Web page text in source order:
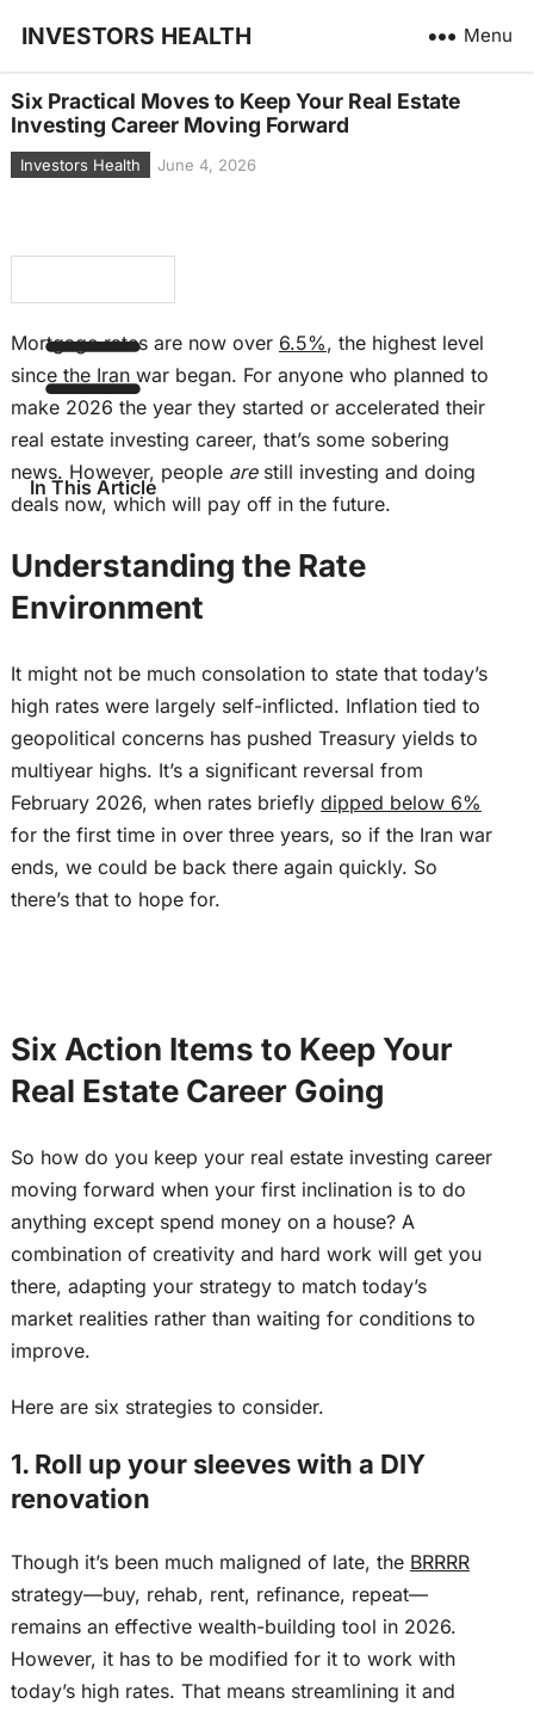
INVESTORS HEALTH Menu
Six Practical Moves to Keep Your Real Estate
Investing Career Moving Forward
Investors Health June 4, 2026
In This Article
Mortgage rates are now over 6.5%, the highest level
since the Iran war began. For anyone who planned to
make 2026 the year they started or accelerated their
real estate investing career, that’s some sobering
news. However, people are still investing and doing
deals now, which will pay off in the future.
Understanding the Rate
Environment
It might not be much consolation to state that today’s
high rates were largely self-inflicted. Inflation tied to
geopolitical concerns has pushed Treasury yields to
multiyear highs. It’s a significant reversal from
February 2026, when rates briefly dipped below 6%
for the first time in over three years, so if the Iran war
ends, we could be back there again quickly. So
there’s that to hope for.
Six Action Items to Keep Your
Real Estate Career Going
So how do you keep your real estate investing career
moving forward when your first inclination is to do
anything except spend money on a house? A
combination of creativity and hard work will get you
there, adapting your strategy to match today’s
market realities rather than waiting for conditions to
improve.
Here are six strategies to consider.
1. Roll up your sleeves with a DIY
renovation
Though it’s been much maligned of late, the BRRRR
strategy—buy, rehab, rent, refinance, repeat—
remains an effective wealth-building tool in 2026.
However, it has to be modified for it to work with
today’s high rates. That means streamlining it and